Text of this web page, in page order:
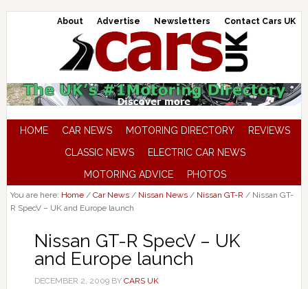
About Advertise Newsletters Contact Cars UK
HOME CAR NEWS MOTORING DIRECTORY
REVIEWS
CLASSIC NEWS
ELECTRIC CAR NEWS
MOTORING ADVICE
PHOTOS
You are here: Home / Car News / Nissan News / Nissan GT-R /Nissan GT-
R SpecV – UK and Europe launch
Nissan GT-R SpecV – UK
and Europe launch
DECEMBER 2, 2009BY CARS UK